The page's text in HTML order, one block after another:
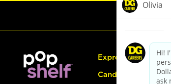
Express Hiring
Candidate Guide: